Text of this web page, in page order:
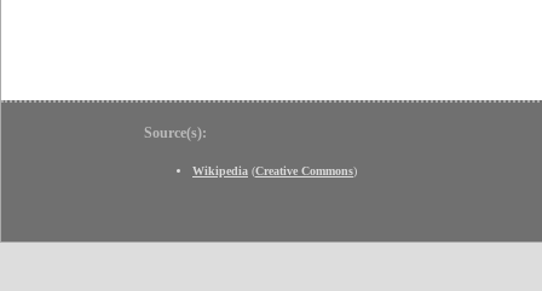
Source(s):
Wikipedia (Creative Commons)